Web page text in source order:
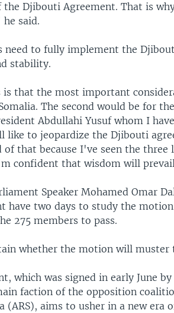
Djibouti Agreement. That is
said.
need to fully implement the
stability.
is that the most important
The second would be for
Abdullahi Yusuf whom I
like to jeopardize the Djibouti
of that because I've seen the three
confident that wisdom will
Speaker Mohamed Omar
have two days to study the
275 members to pass.
whether the motion will muster
which was signed in early June
faction of the opposition
(ARS), aims to usher in a new era